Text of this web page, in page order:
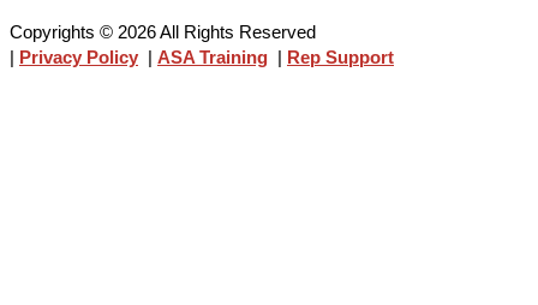
Copyrights © 2026 All Rights Reserved
Privacy Policy ASA Training Rep Support